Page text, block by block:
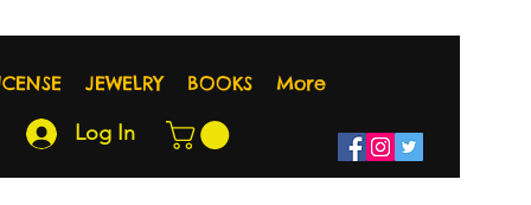
JEWELRY BOOKS More
Log In